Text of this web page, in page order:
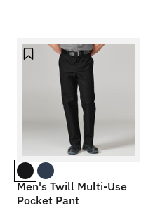
Men's Twill Multi-Use
Pocket Pant